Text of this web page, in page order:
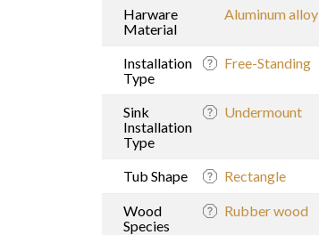
Harware
Material
Aluminum alloy
Installation
Type
Free-Standing
Sink
Installation
Type
Undermount
Tub Shape Rectangle
Wood
Species
Rubber wood